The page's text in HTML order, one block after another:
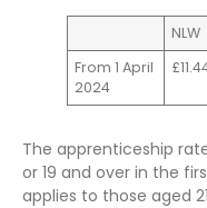
NLW
From 1 April
2024
The apprenticeship
or 19 and over in the
applies to those aged